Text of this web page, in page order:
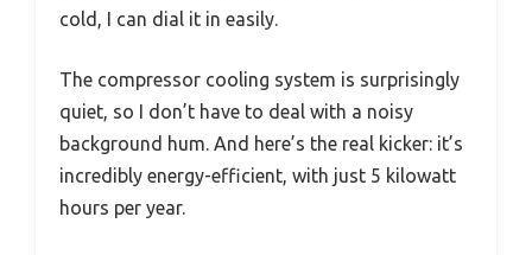
cold, I can dial it in easily.
The compressor cooling system is surprisingly
quiet, so I don’t have to deal with a noisy
background hum. And here’s the real kicker: it’s
incredibly energy-efficient, with just 5 kilowatt
hours per year.